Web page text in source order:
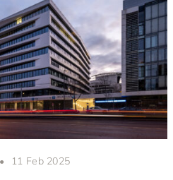
11 Feb 2025